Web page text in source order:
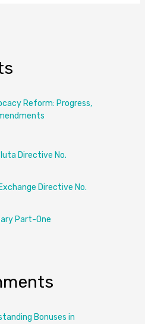
Reform: Progress,
Directive No.
Directive No.
Part-One
Bonuses in